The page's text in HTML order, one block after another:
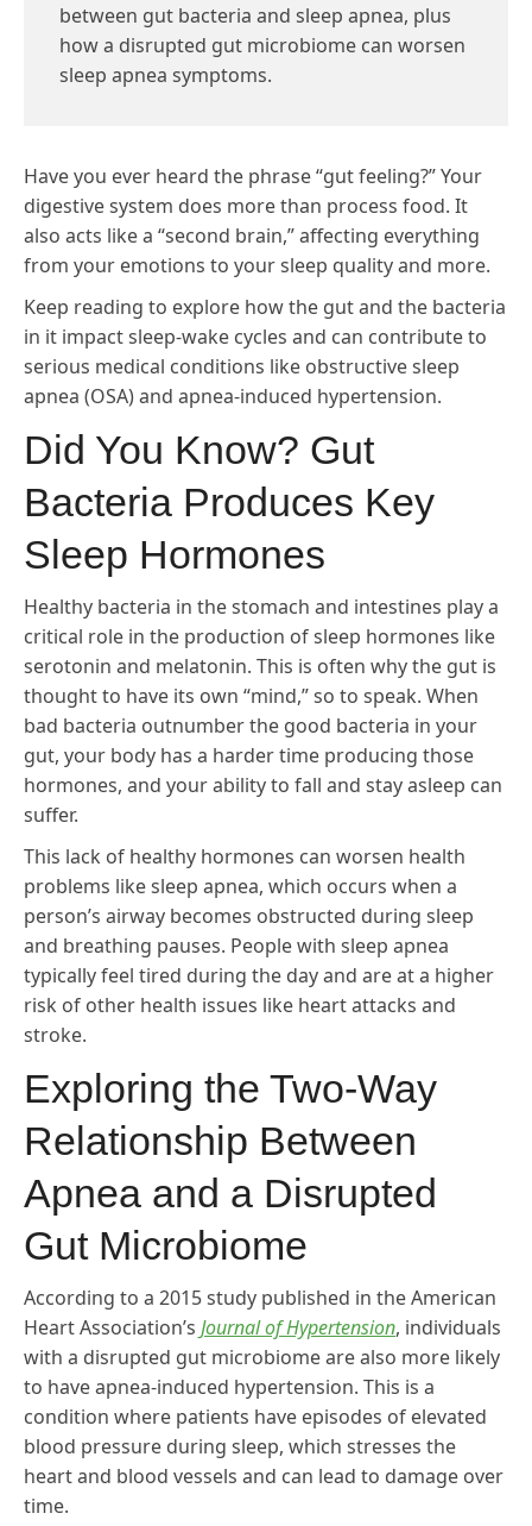
between gut bacteria and sleep apnea, plus
how a disrupted gut microbiome can worsen
sleep apnea symptoms.
Have you ever heard the phrase “gut feeling?” Your
digestive system does more than process food. It
also acts like a “second brain,” affecting everything
from your emotions to your sleep quality and more.
Keep reading to explore how the gut and the bacteria
in it impact sleep-wake cycles and can contribute to
serious medical conditions like obstructive sleep
apnea (OSA) and apnea-induced hypertension.
Did You Know? Gut
Bacteria Produces Key
Sleep Hormones
Healthy bacteria in the stomach and intestines play a
critical role in the production of sleep hormones like
serotonin and melatonin. This is often why the gut is
thought to have its own “mind,” so to speak. When
bad bacteria outnumber the good bacteria in your
gut, your body has a harder time producing those
hormones, and your ability to fall and stay asleep can
suffer.
This lack of healthy hormones can worsen health
problems like sleep apnea, which occurs when a
person’s airway becomes obstructed during sleep
and breathing pauses. People with sleep apnea
typically feel tired during the day and are at a higher
risk of other health issues like heart attacks and
stroke.
Exploring the Two-Way
Relationship Between
Apnea and a Disrupted
Gut Microbiome
According to a 2015 study published in the American
Heart Association’s Journal of Hypertension, individuals
with a disrupted gut microbiome are also more likely
to have apnea-induced hypertension. This is a
condition where patients have episodes of elevated
blood pressure during sleep, which stresses the
heart and blood vessels and can lead to damage over
time.